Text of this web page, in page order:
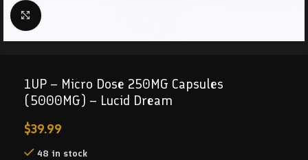
Click to enlarge
1UP – Micro Dose 250MG Capsules
(5000MG) – Lucid Dream
$39.99
48 in stock